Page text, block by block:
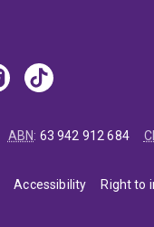
ABN: 63 942 912 684
Accessibility Right to